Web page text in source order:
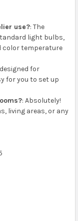
use?: The
light bulbs,
color temperature
for
for you to set up
: Absolutely!
living areas, or any